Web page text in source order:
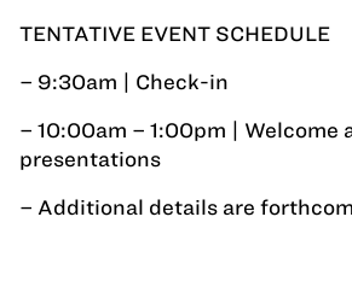
TENTATIVE EVENT SCHEDULE
– 9:30am | Check-in
– 10:00am – 1:00pm | Welcome
presentations
– Additional details are